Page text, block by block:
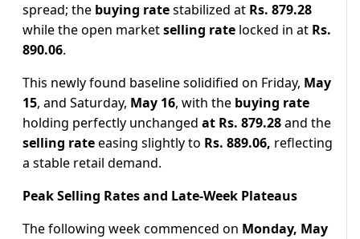
spread; the buying ratestabilized at Rs. 879.28
while the open marketselling rate locked in at Rs.
890.06.
This newly found baseline solidified on Friday, May
15, and Saturday, May 16, with the buying rate
holding perfectly unchanged at Rs. 879.28and the
selling rateeasing slightly to Rs. 889.06, reflecting
a stable retail demand.
Peak Selling Rates and Late-Week Plateaus
The following week commenced on Monday, May